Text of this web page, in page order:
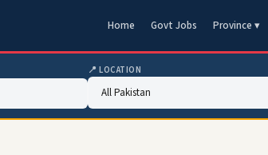
Home Govt Jobs Province ▾
📍 LOCATION